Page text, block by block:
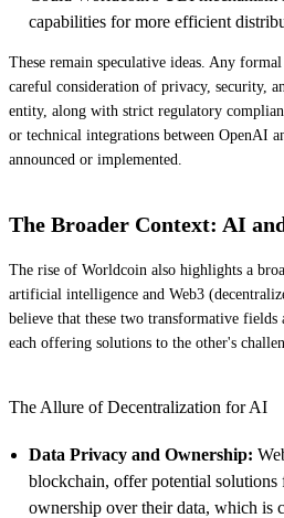
capabilities for more efficient
These remain speculative ideas. Any
careful consideration of privacy, security,
entity, along with strict regulatory
or technical integrations between OpenAI
announced or implemented.
The Broader Context: AI
The rise of Worldcoin also highlights a
artificial intelligence and Web3
believe that these two transformative fields
each offering solutions to the other's
The Allure of Decentralization for AI
Data Privacy and Ownership:
blockchain, offer potential solutions
ownership over their data, which is